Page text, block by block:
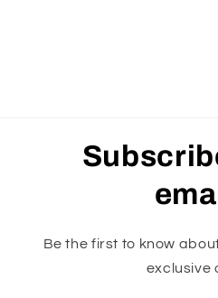
Be the first to know
exclusive